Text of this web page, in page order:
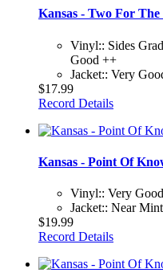
Kansas - Two For
Vinyl:: Sides
Good ++
Jacket:: Very
$17.99
Record Details
Kansas - Point Of
Vinyl:: Very
Jacket:: Near
$19.99
Record Details